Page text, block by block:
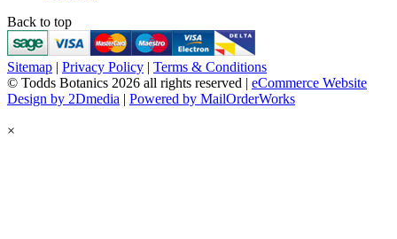
Back to top
Sitemap | Privacy Policy | Terms & Conditions
© Todds Botanics 2026 all rights reserved | eCommerce Website
Design by 2Dmedia | Powered by MailOrderWorks
×